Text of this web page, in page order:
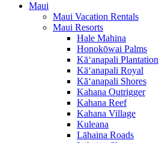
Maui
Maui Vacation Rentals
Maui Resorts
Hale Mahina
Honokōwai Palms
Kā‘anapali Plantation
Kā‘anapali Royal
Kā‘anapali Shores
Kahana Outrigger
Kahana Reef
Kahana Village
Kuleana
Lāhaina Roads